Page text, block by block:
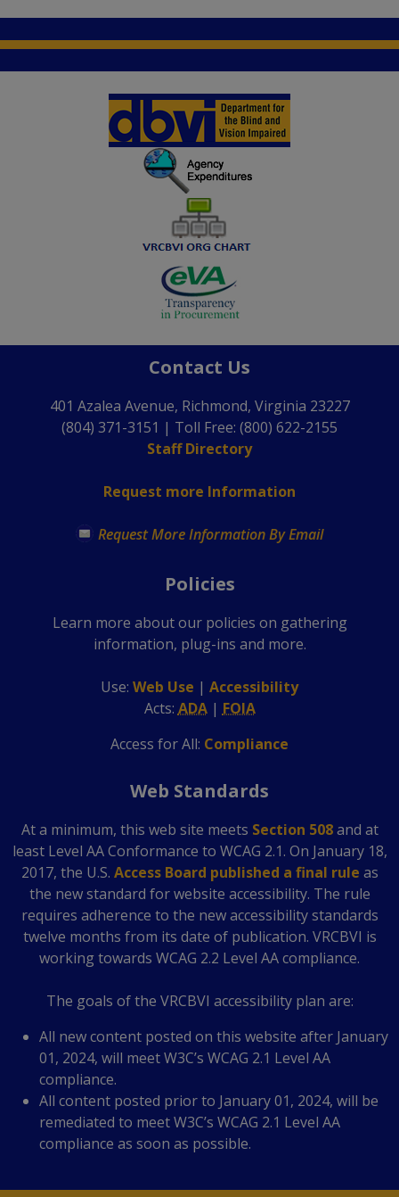
Contact Us
401 Azalea Avenue, Richmond, Virginia 23227
(804) 371-3151 | Toll Free: (800) 622-2155
Staff Directory
Request more Information
Request More Information By Email
Policies
Learn more about our policies on gathering
information, plug-ins and more.
Use: Web Use | Accessibility
Acts: ADA| FOIA
Access for All: Compliance
Web Standards
At a minimum, this web site meets Section 508and at
least Level AA Conformance to WCAG 2.1. On January 18,
2017, the U.S. Access Board published a final rule as
the new standard for website accessibility. The rule
requires adherence to the new accessibility standards
twelve months from its date of publication. VRCBVI is
working towards WCAG 2.2 Level AA compliance.
The goals of the VRCBVI accessibility plan are:
All new content posted on this website after January
01, 2024, will meet W3C’s WCAG 2.1 Level AA
compliance.
All content posted prior to January 01, 2024, will be
remediated to meet W3C’s WCAG 2.1 Level AA
compliance as soon as possible.